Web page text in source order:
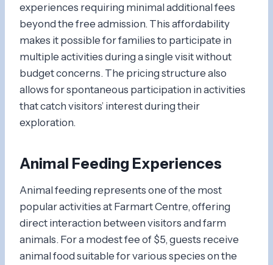
experiences requiring minimal additional fees
beyond the free admission. This affordability
makes it possible for families to participate in
multiple activities during a single visit without
budget concerns. The pricing structure also
allows for spontaneous participation in activities
that catch visitors’ interest during their
exploration.
Animal Feeding Experiences
Animal feeding represents one of the most
popular activities at Farmart Centre, offering
direct interaction between visitors and farm
animals. For a modest fee of $5, guests receive
animal food suitable for various species on the